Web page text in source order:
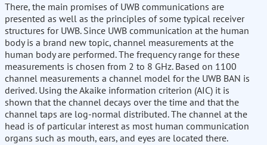
There, the main promises of UWB communications are
presented as well as the principles of some typical receiver
structures for UWB. Since UWB communication at the human
body is a brand new topic, channel measurements at the
human body are performed. The frequency range for these
measurements is chosen from 2 to 8 GHz. Based on 1100
channel measurements a channel model for the UWB BAN is
derived. Using the Akaike information criterion (AIC) it is
shown that the channel decays over the time and that the
channel taps are log-normal distributed. The channel at the
head is of particular interest as most human communication
organs such as mouth, ears, and eyes are located there.